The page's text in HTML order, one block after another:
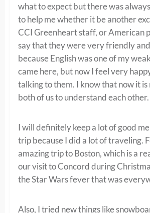
what to expect but there was
to help me whether it be another
CCI Greenheart staff, or American
say that they were very friendly
because English was one of my
came here, but now I feel very
talking to them. I know that now it
both of us to understand each other.
I will definitely keep a lot of good
trip because I did a lot of traveling.
amazing trip to Boston, which is a
our visit to Concord during
the Star Wars fever that was
Also, I tried new things like